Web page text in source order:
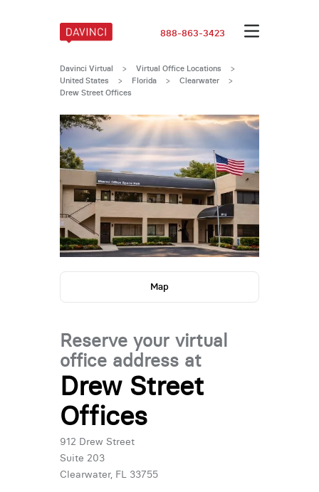
888-863-3423
Davinci Virtual > Virtual Office Locations
>
United States
> Florida > Clearwater >
Drew Street Offices
Map
Reserve your virtual
office address at
Drew Street
Offices
912 Drew Street
Suite 203
Clearwater, FL 33755